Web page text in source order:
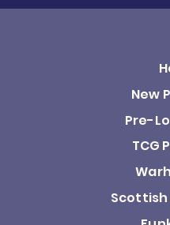
New
Pre-
TCG